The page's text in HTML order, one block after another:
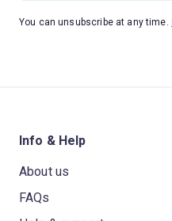
You can unsubscribe at any time.
Info & Help
About us
FAQs